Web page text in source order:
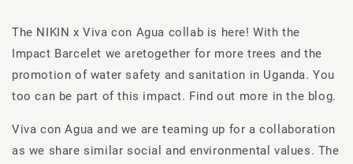
The NIKIN x Vivacon Agua collab is here! With the
Impact Barcelet we aretogether for more trees and the
promotion of water safety and sanitation in Uganda. You
too can be part of this impact. Find out more in the blog.
Viva con Agua and we are teaming up for a collaboration
as we share similar social and environmental values. The